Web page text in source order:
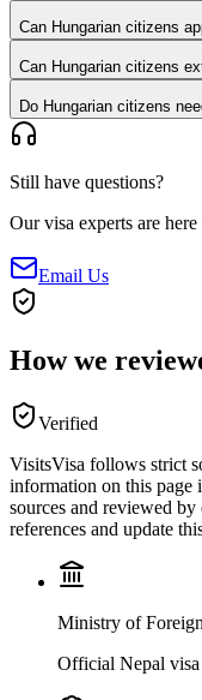
Can Hungarian citizens
Can Hungarian citizens
Do Hungarian citizens
Still have questions?
Our visa experts are
Email Us
How we
Verified
VisitsVisa follows strict
information on this page
sources and reviewed
references and update
Ministry of
Official Nepal visa